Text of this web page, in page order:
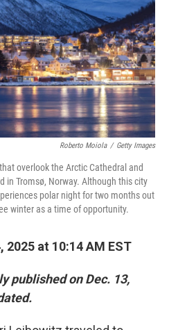
Roberto Moiola / Getty Images
overlook the Arctic Cathedral and
in Tromsø, Norway. Although this city
polar night for two months out
winter as a time of opportunity.
2025 at 10:14 AM EST
published on Dec. 13,